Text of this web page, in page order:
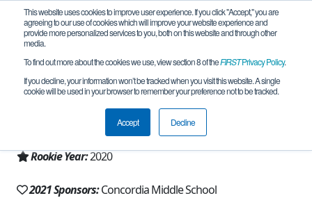
This website uses cookies to improve user experience. If you click "Accept," you are
agreeing to our use of cookies which will improve your website experience and
provide more personalized services to you, both on this website and through other
media.
To find out more about the cookies we use, view section 8 of theFIRSTPrivacy Policy.
If you decline, your information won’t be tracked when you visit this website. A single
cookie will be used in your browser to remember your preference not to be tracked.
Accept Decline
Team 19180 - CMS FTC4 (2021)
Chiayi County, CYQ, Chinese Taipei
Chinese Taipei
Rookie Year:2020
2021 Sponsors:Concordia Middle School